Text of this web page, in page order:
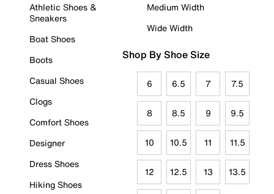
Athletic Shoes &
Sneakers
Boat Shoes
Boots
Casual Shoes
Clogs
Comfort Shoes
Designer
Dress Shoes
Hiking Shoes
Medium Width
Wide Width
Shop By Shoe Size
6 6.5 7 7.5
8 8.5 9 9.5
10 10.5 11 11.5
12 12.5 13 13.5